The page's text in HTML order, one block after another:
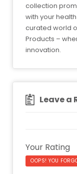
collection
with your
curated world
Products –
innovation.
Leave a
Your Rating
OOPS! YOU